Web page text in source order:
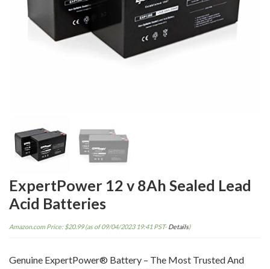
ExpertPower 12 v 8Ah Sealed Lead
Acid Batteries
Amazon.com Price: $20.99(as of 09/04/2023 19:41 PST- Details)
Genuine ExpertPower® Battery – The Most Trusted And